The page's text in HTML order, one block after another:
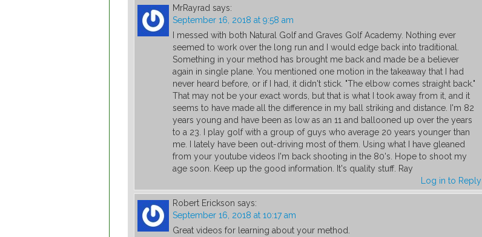
MrRayrad says:
September 16, 2018 at 9:58 am
I messed with both Natural Golf and Graves Golf Academy. Nothing ever
seemed to work over the long run and I would edge back into traditional.
Something in your method has brought me back and made be a believer
again in single plane. You mentioned one motion in the takeaway that I had
never heard before, or if I had, it didn't stick. "The elbow comes straight back."
That may not be your exact words, but that is what I took away from it, and it
seems to have made all the difference in my ball striking and distance. I'm 82
years young and have been as low as an 11 and ballooned up over the years
to a 23. I play golf with a group of guys who average 20 years younger than
me. I lately have been out-driving most of them. Using what I have gleaned
from your youtube videos I'm back shooting in the 80's. Hope to shoot my
age soon. Keep up the good information. It's quality stuff. Ray
Log in to Reply
Robert Erickson says:
September 16, 2018 at 10:17 am
Great videos for learning about your method.